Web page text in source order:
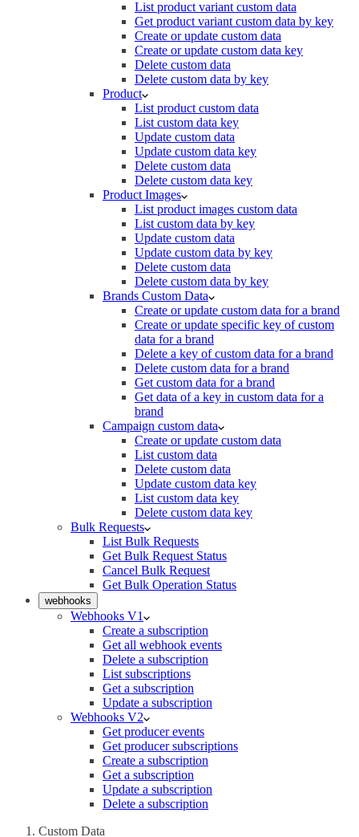
List product variant custom data
Get product variant custom data by key
Create or update custom data
Create or update custom data key
Delete custom data
Delete custom data by key
Product
List product custom data
List custom data key
Update custom data
Update custom data key
Delete custom data
Delete custom data key
Product Images
List product images custom data
List custom data by key
Update custom data
Update custom data by key
Delete custom data
Delete custom data by key
Brands Custom Data
Create or update custom data for a brand
Create or update specific key of custom
data for a brand
Delete a key of custom data for a brand
Delete custom data for a brand
Get custom data for a brand
Get data of a key in custom data for a
brand
Campaign custom data
Create or update custom data
List custom data
Delete custom data
Update custom data key
List custom data key
Delete custom data key
Bulk Requests
List Bulk Requests
Get Bulk Request Status
Cancel Bulk Request
Get Bulk Operation Status
webhooks
Webhooks V1
Create a subscription
Get all webhook events
Delete a subscription
List subscriptions
Get a subscription
Update a subscription
Webhooks V2
Get producer events
Get producer subscriptions
Create a subscription
Get a subscription
Update a subscription
Delete a subscription
Custom Data